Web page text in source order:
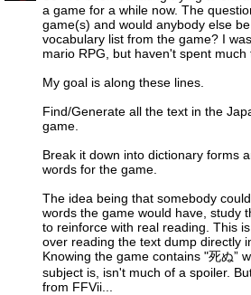
a game for a while now. The
game(s) and would anybody else
vocabulary list from the game? I
mario RPG, but haven't spent much
My goal is along these lines.
Find/Generate all the text in the
game.
Break it down into dictionary forms
words for the game.
The idea being that somebody
words the game would have, study
to reinforce with real reading. This
over reading the text dump directly
Knowing the game contains "死ぬ”
subject is, isn't much of a spoiler.
from FFVii...